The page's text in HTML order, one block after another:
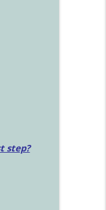
step?